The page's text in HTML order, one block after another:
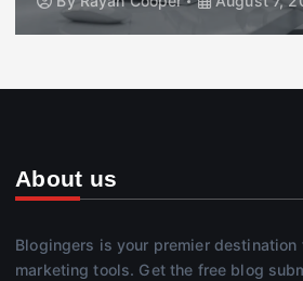
About us
Blogingers is your premier destination
marketing tools. Get the free blog